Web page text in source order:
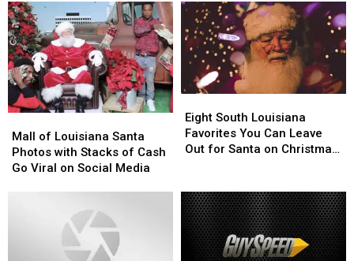
Truck
Coming
to
Acadiana
Truck
Coming
to
Acadiana
Broussard
for
Holiday
Season
Broussard
for
Holiday
Season
of
Louisiana
Santa
Mall of Louisiana Santa
Photos with Stacks of Cash
Go Viral on Social Media
of
Louisiana
Santa
South
Louisiana
Favorites
Leave
Out
for
Santa
Eight South Louisiana
Favorites You Can Leave
Out for Santa on Christmas
South
Louisiana
Favorites
Leave
Out
for
Santa